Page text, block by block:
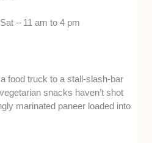
– 11 am to 4 pm
food truck to a stall-slash-bar
snacks haven’t shot
marinated paneer loaded into